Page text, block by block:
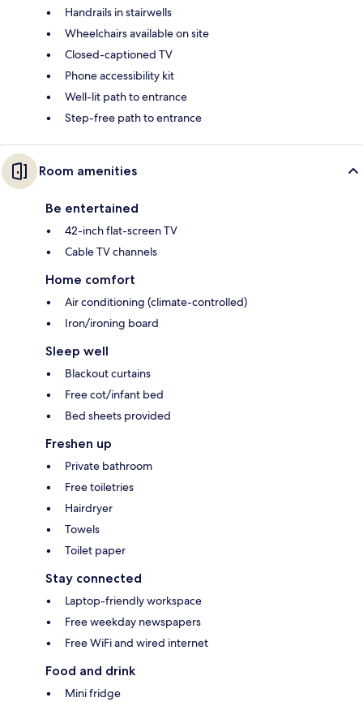
Handrails in stairwells
Wheelchairs available on site
Closed-captioned TV
Phone accessibility kit
Well-lit path to entrance
Step-free path to entrance
Room amenities
Be entertained
42-inch flat-screen TV
Cable TV channels
Home comfort
Air conditioning (climate-controlled)
Iron/ironing board
Sleep well
Blackout curtains
Free cot/infant bed
Bed sheets provided
Freshen up
Private bathroom
Free toiletries
Hairdryer
Towels
Toilet paper
Stay connected
Laptop-friendly workspace
Free weekday newspapers
Free WiFi and wired internet
Food and drink
Mini fridge